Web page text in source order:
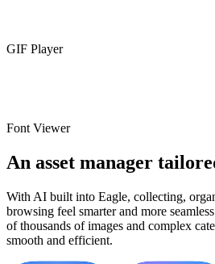
GIF Player
Font Viewer
An asset manager
With AI built into Eagle, collecting,
browsing feel smarter and more
of thousands of images and complex
smooth and efficient.